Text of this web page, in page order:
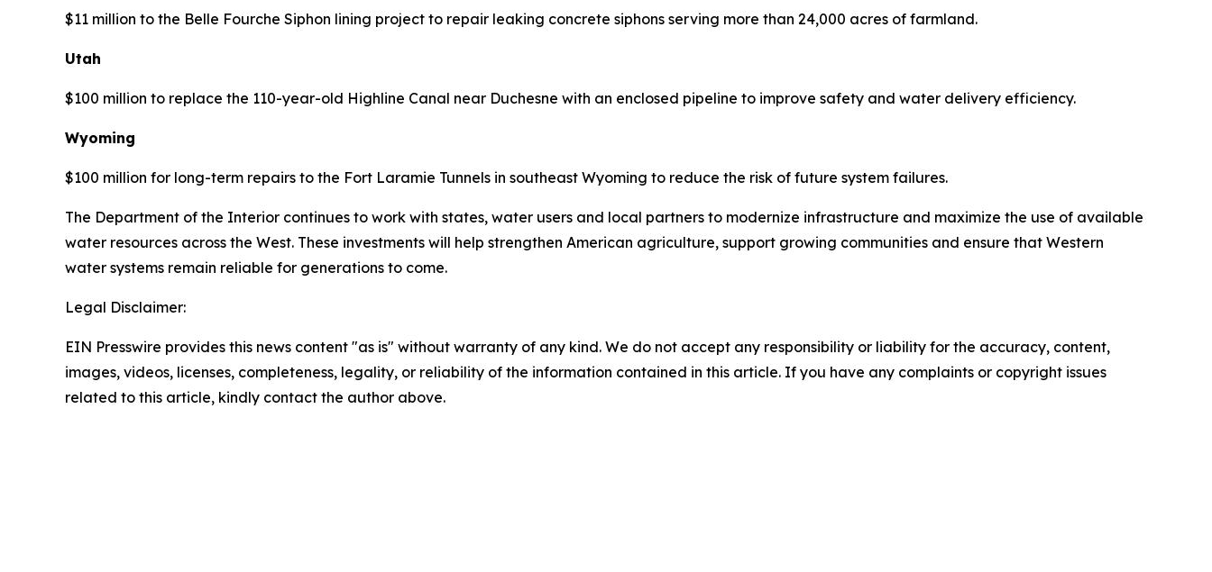
$11 million to the Belle Fourche Siphon lining project to repair leaking concrete siphons serving more than 24,000 acres of farmland.
Utah
$100 million to replace the 110-year-old Highline Canal near Duchesne with an enclosed pipeline to improve safety and water delivery efficiency.
Wyoming
$100 million for long-term repairs to the Fort Laramie Tunnels in southeast Wyoming to reduce the risk of future system failures.
The Department of the Interior continues to work with states, water users and local partners to modernize infrastructure and maximize the use of available
water resources across the West. These investments will help strengthen American agriculture, support growing communities and ensure that Western
water systems remain reliable for generations to come.
Legal Disclaimer:
EIN Presswire provides this news content "as is" without warranty of any kind. We do not accept any responsibility or liability for the accuracy, content,
images, videos, licenses, completeness, legality, or reliability of the information contained in this article. If you have any complaints or copyright issues
related to this article, kindly contact the author above.